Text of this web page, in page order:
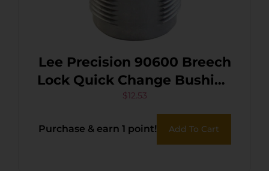
Lee Precision 90600 Breech
Lock Quick Change Bushing
Silver Multi-Caliber Metal 2
$12.53
Purchase & earn 1 point! Add To Cart